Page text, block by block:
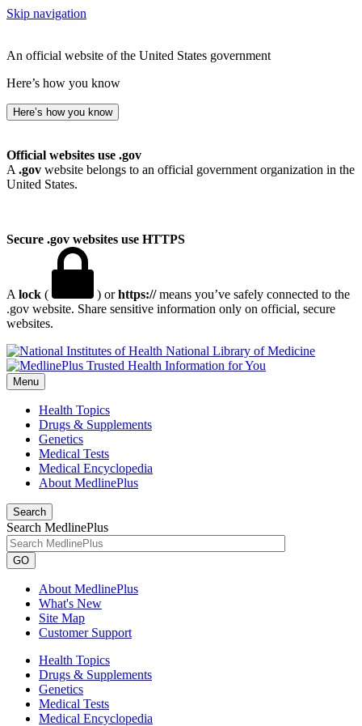
Skip navigation
An official website of the United States government
Here’s how you know
Here’s how you know
Official websites use .gov
A .gov website belongs to an official government organization in the
United States.
Secure .gov websites use HTTPS
A lock ( ) orhttps://means you’ve safely connected to the
.gov website. Share sensitive information only on official, secure
websites.
National Library of Medicine
Menu
Health Topics
Drugs & Supplements
Genetics
Medical Tests
Medical Encyclopedia
About MedlinePlus
Search
Search MedlinePlus
GO
About MedlinePlus
What's New
Site Map
Customer Support
Health Topics
Drugs & Supplements
Genetics
Medical Tests
Medical Encyclopedia